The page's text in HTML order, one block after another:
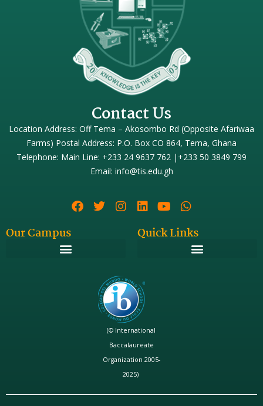
Contact Us
Location Address: Off Tema – Akosombo Rd (Opposite Afariwaa
Farms) Postal Address: P.O. Box CO 864, Tema, Ghana
Telephone: Main Line: +233 24 9637 762 |+233 50 3849 799
Email: info@tis.edu.gh
Our Campus Quick Links
(© International
Baccalaureate
Organization 2005-
2025)